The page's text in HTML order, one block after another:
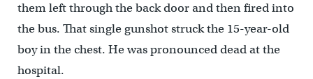
them left through the back door and then fired into
the bus. That single gunshot struck the 15-year-old
boy in the chest. He was pronounced dead at the
hospital.